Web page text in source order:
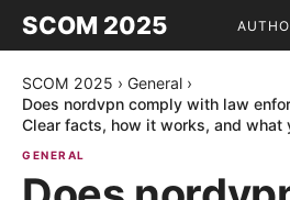
SCOM 2025
SCOM 2025 › General ›
Does nordvpn comply with law
Clear facts, how it works, and what
GENERAL